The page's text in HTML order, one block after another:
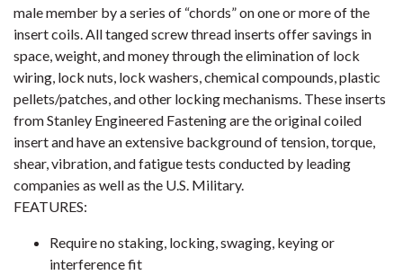
male member by a series of “chords” on one or more of the
insert coils. All tanged screw thread inserts offer savings in
space, weight, and money through the elimination of lock
wiring, lock nuts, lock washers, chemical compounds, plastic
pellets/patches, and other locking mechanisms. These inserts
from Stanley Engineered Fastening are the original coiled
insert and have an extensive background of tension, torque,
shear, vibration, and fatigue tests conducted by leading
companies as well as the U.S. Military.
FEATURES:
Require no staking, locking, swaging, keying or
interference fit